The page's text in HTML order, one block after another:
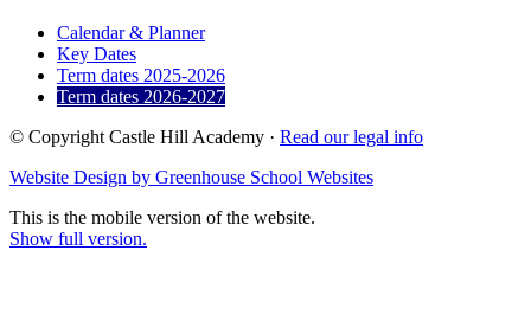
Calendar & Planner
Key Dates
Term dates 2025-2026
Term dates 2026-2027
© Copyright Castle Hill Academy · Read our legal info
Website Design by Greenhouse School Websites
This is the mobile version of the website.
Show full version.